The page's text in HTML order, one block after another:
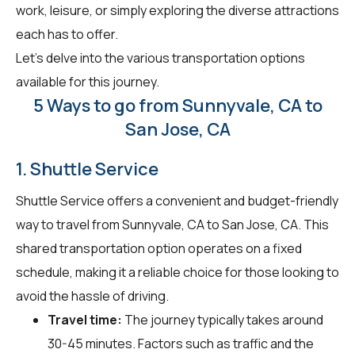
work, leisure, or simply exploring the diverse attractions
each has to offer.
Let's delve into the various transportation options
available for this journey.
5 Ways to go from Sunnyvale, CA to
San Jose, CA
1. Shuttle Service
Shuttle Service offers a convenient and budget-friendly
way to travel from Sunnyvale, CA to San Jose, CA. This
shared transportation option operates on a fixed
schedule, making it a reliable choice for those looking to
avoid the hassle of driving.
Travel time: The journey typically takes around
30-45 minutes. Factors such as traffic and the